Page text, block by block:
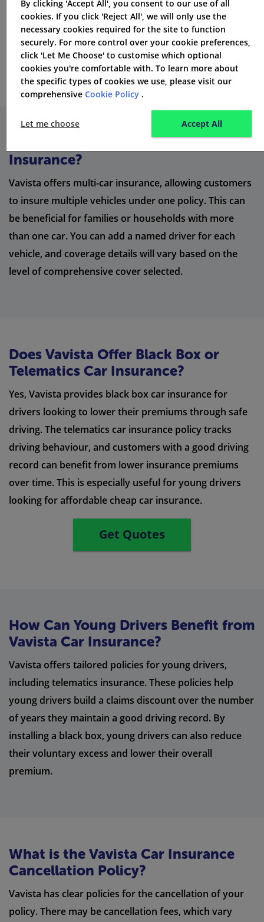
What is Vavista Multi-Car
Insurance?
Vavista offers multi-car insurance, allowing customers
to insure multiple vehicles under one policy. This can
be beneficial for families or households with more
than one car. You can add a named driver for each
vehicle, and coverage details will vary based on the
level of comprehensive cover selected.
Does Vavista Offer Black Box or
Telematics Car Insurance?
Yes, Vavista provides black box car insurance for
drivers looking to lower their premiums through safe
driving. The telematics car insurance policy tracks
driving behaviour, and customers with a good driving
record can benefit from lower insurance premiums
over time. This is especially useful for young drivers
looking for affordable cheap car insurance.
Get Quotes
How Can Young Drivers Benefit from
Vavista Car Insurance?
Vavista offers tailored policies for young drivers,
including telematics insurance. These policies help
young drivers build a claims discount over the number
of years they maintain a good driving record. By
installing a black box, young drivers can also reduce
their voluntary excess and lower their overall
premium.
What is the Vavista Car Insurance
Cancellation Policy?
Vavista has clear policies for the cancellation of your
policy. There may be cancellation fees, which vary
By clicking 'Accept All', you consent to our use of all
cookies. If you click 'Reject All', we will only use the
necessary cookies required for the site to function
securely. For more control over your cookie preferences,
click 'Let Me Choose' to customise which optional
cookies you're comfortable with. To learn more about
the specific types of cookies we use, please visit our
comprehensive Cookie Policy .
Let me choose Accept All